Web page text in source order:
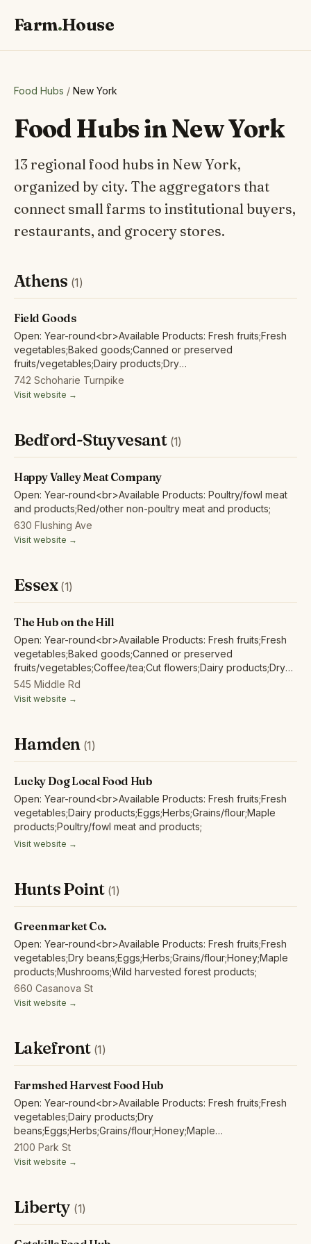
Farm.House
Food Hubs / New York
Food Hubs in New York
13 regional food hubs in New York,
organized by city. The aggregators that
connect small farms to institutional buyers,
restaurants, and grocery stores.
Athens (1)
Field Goods
Open: Year-round<br>Available Products: Fresh fruits;Fresh
vegetables;Baked goods;Canned or preserved
fruits/vegetables;Dairy products;Dry
beans;Eggs;Herbs;Grains/flour;Honey;Maple
products;Mushrooms;
742 Schoharie Turnpike
Visit website →
Bedford-Stuyvesant (1)
Happy Valley Meat Company
Open: Year-round<br>Available Products: Poultry/fowl meat
and products;Red/other non-poultry meat and products;
630 Flushing Ave
Visit website →
Essex (1)
The Hub on the Hill
Open: Year-round<br>Available Products: Fresh fruits;Fresh
vegetables;Baked goods;Canned or preserved
fruits/vegetables;Coffee/tea;Cut flowers;Dairy products;Dry
beans;Eggs;Herbs;Grains/flour;Honey;Juices/non-alcoholic
ciders;Maple products;Nuts;Pet food;Poultry/fowl meat and
protein;Wild harvested forest products;
545 Middle Rd
Visit website →
Hamden (1)
Lucky Dog Local Food Hub
Open: Year-round<br>Available Products: Fresh fruits;Fresh
vegetables;Dairy products;Eggs;Herbs;Grains/flour;Maple
products;Poultry/fowl meat and products;
Visit website →
Hunts Point (1)
Greenmarket Co.
Open: Year-round<br>Available Products: Fresh fruits;Fresh
vegetables;Dry beans;Eggs;Herbs;Grains/flour;Honey;Maple
products;Mushrooms;Wild harvested forest products;
660 Casanova St
Visit website →
Lakefront (1)
Farmshed Harvest Food Hub
Open: Year-round<br>Available Products: Fresh fruits;Fresh
vegetables;Dairy products;Dry
beans;Eggs;Herbs;Grains/flour;Honey;Maple
products;Mushrooms;Poultry/fowl meat and products;Wild
harvested forest products;
2100 Park St
Visit website →
Liberty (1)